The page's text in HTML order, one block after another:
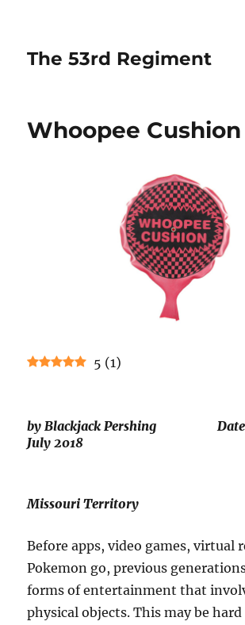
The 53rd Regiment
Whoopee Cushion
5 (1)
by Blackjack Pershing
July 2018
Missouri Territory
Before apps, video games, virtual
Pokemon go, previous
forms of entertainment that
physical objects. This may be